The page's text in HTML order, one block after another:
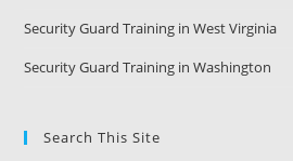
Security Guard Training in West Virginia
Security Guard Training in Washington
Search This Site